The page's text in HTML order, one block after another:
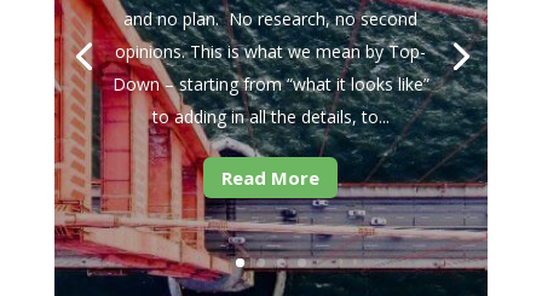
and no plan. No research, no second
opinions. This is what we mean by Top-
Down – starting from “what it looks like”
to adding in all the details, to...
Read More